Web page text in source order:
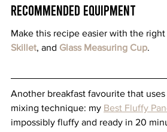
Recommended Equipment
Make this recipe easier with the right
Skillet, and Glass Measuring Cup.
Another breakfast favourite that
mixing technique: my Best Fluffy
impossibly fluffy and ready in 20